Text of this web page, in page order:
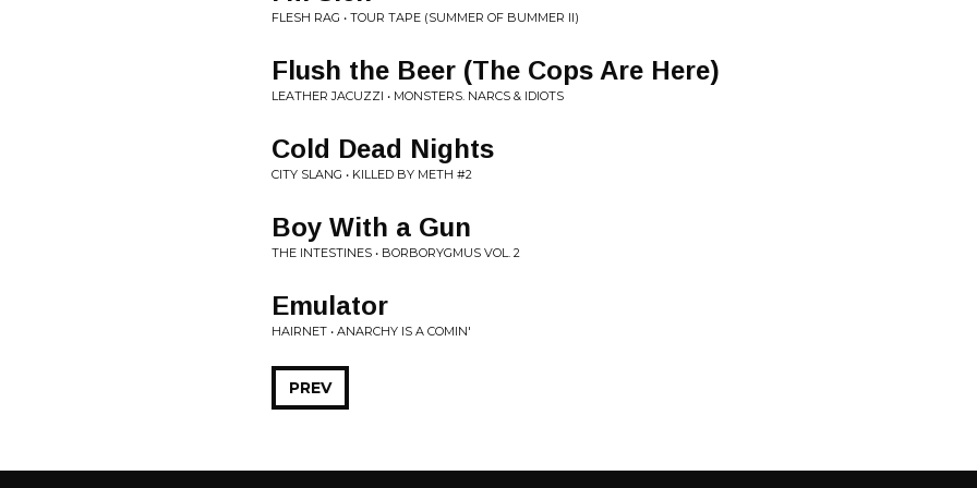
FLESH RAG • TOUR TAPE (SUMMER OF BUMMER II)
Flush the Beer (The Cops Are Here)
LEATHER JACUZZI • MONSTERS. NARCS & IDIOTS
Cold Dead Nights
CITY SLANG • KILLED BY METH #2
Boy With a Gun
THE INTESTINES • BORBORYGMUS VOL. 2
Emulator
HAIRNET • ANARCHY IS A COMIN'
PREV